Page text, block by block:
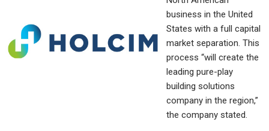
business in the United
States with a full capital
market separation. This
process “will create the
leading pure-play
building solutions
company in the region,”
the company stated.